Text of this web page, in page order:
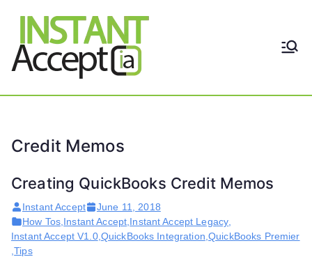
Accept
THE ONLY TRUE DYNAMIC
Credit Memos
Creating QuickBooks Credit Memos
Instant Accept
June 11, 2018
How Tos, Instant Accept Instant Accept Legacy
Instant Accept V1.0, QuickBooks Integration ,QuickBooks Premier
,Tips